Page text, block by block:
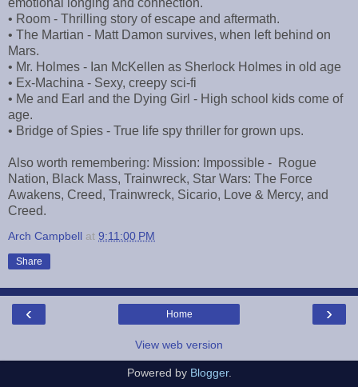
• Room - Thrilling story of escape and aftermath.
• The Martian - Matt Damon survives, when left behind on
Mars.
• Mr. Holmes - Ian McKellen as Sherlock Holmes in old age
• Ex-Machina - Sexy, creepy sci-fi
• Me and Earl and the Dying Girl - High school kids come of
age.
• Bridge of Spies - True life spy thriller for grown ups.
Also worth remembering: Mission: Impossible - Rogue
Nation, Black Mass, Trainwreck, Star Wars: The Force
Awakens, Creed, Trainwreck, Sicario, Love & Mercy, and
Creed.
Arch Campbell at 9:11:00 PM
Share
‹ ›
Home
View web version
Powered by Blogger.